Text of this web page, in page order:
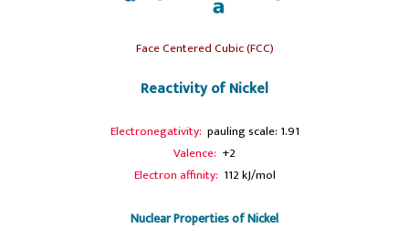
Face Centered Cubic (FCC)
Reactivity of Nickel
Electronegativity: pauling scale: 1.91
Valence: +2
Electron affinity: 112 kJ/mol
Nuclear Properties of Nickel